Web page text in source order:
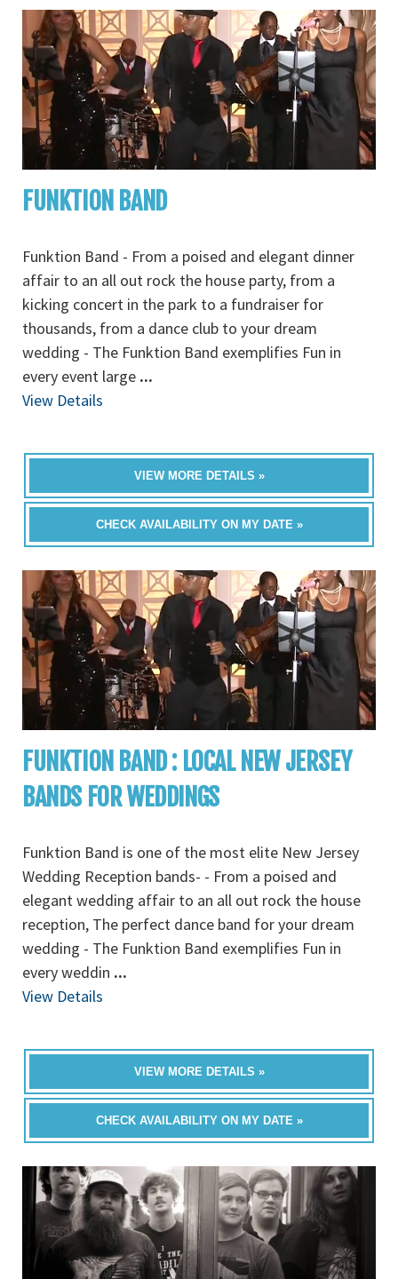
FUNKTION BAND
Funktion Band - From a poised and elegant dinner
affair to an all out rock the house party, from a
kicking concert in the park to a fundraiser for
thousands, from a dance club to your dream
wedding - The Funktion Band exemplifies Fun in
every event large ...
View Details
VIEW MORE DETAILS »
CHECK AVAILABILITY ON MY DATE »
FUNKTION BAND : LOCAL NEW JERSEY
BANDS FOR WEDDINGS
Funktion Band is one of the most elite New Jersey
Wedding Reception bands- - From a poised and
elegant wedding affair to an all out rock the house
reception, The perfect dance band for your dream
wedding - The Funktion Band exemplifies Fun in
every weddin ...
View Details
VIEW MORE DETAILS »
CHECK AVAILABILITY ON MY DATE »